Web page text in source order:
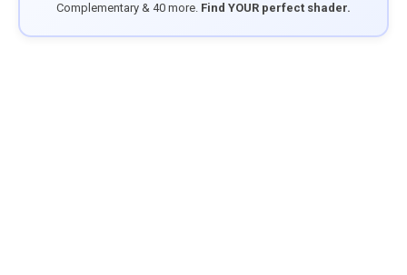
Complementary & 40 more. Find YOUR perfect shader.